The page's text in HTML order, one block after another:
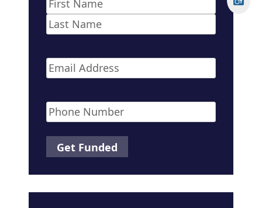
First
Email*
Phone*